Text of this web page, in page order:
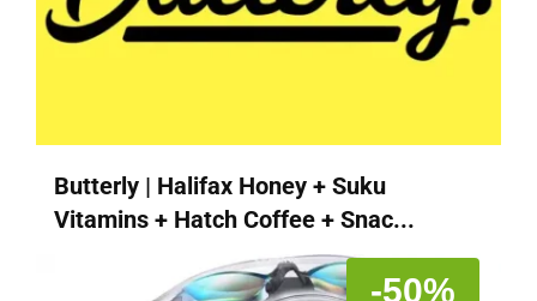
Butterly | Halifax Honey + Suku
Vitamins + Hatch Coffee + Snac...
-50%